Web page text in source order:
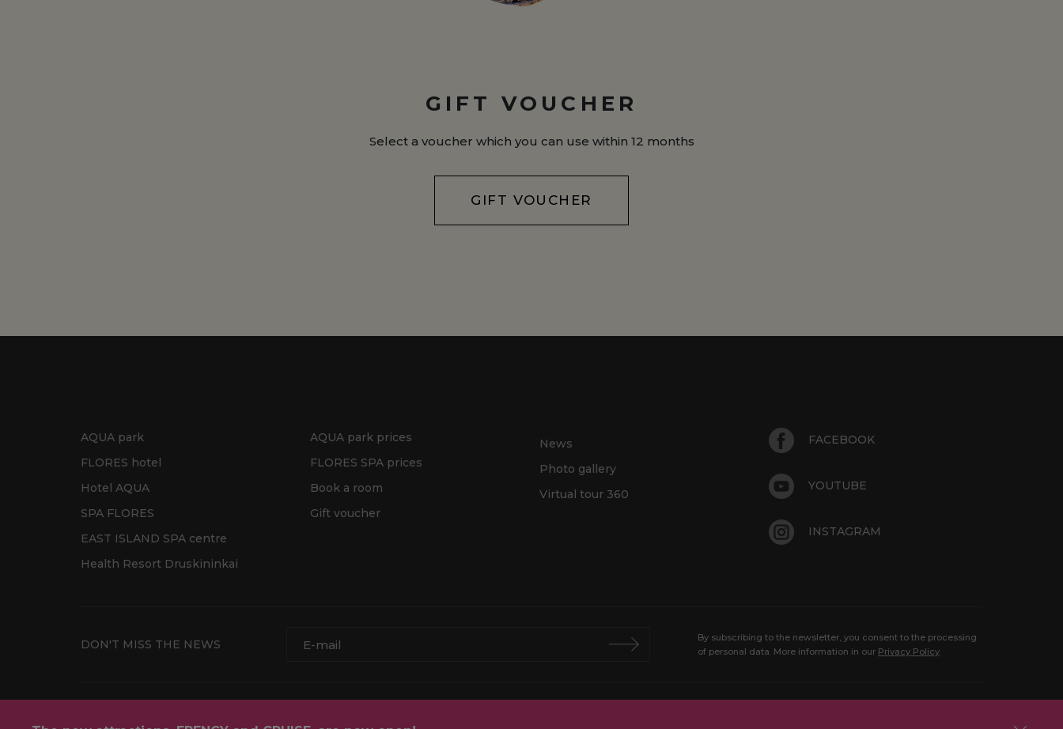
GIFT VOUCHER
Select a voucher which you can use within 12 months
GIFT VOUCHER
AQUA park
FLORES hotel
Hotel AQUA
SPA FLORES
EAST ISLAND SPA centre
Health Resort Druskininkai
AQUA park prices
FLORES SPA prices
Book a room
Gift voucher
News
Photo gallery
Virtual tour 360
FACEBOOK
YOUTUBE
INSTAGRAM
DON'T MISS THE NEWS
By subscribing to the newsletter, you consent to the processing
of personal data. More information in our Privacy Policy.
Contact details